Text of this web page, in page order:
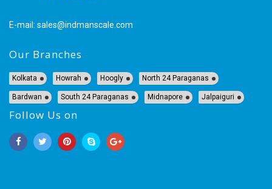
E-mail: sales@indmanscale.com
Our Branches
Kolkata Howrah Hoogly North 24 Paraganas
Bardwan South 24 Paraganas Midnapore Jalpaiguri
Follow Us on